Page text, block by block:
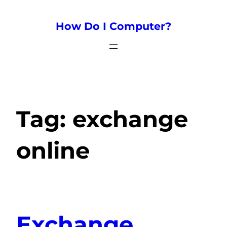
How Do I Computer?
Tag: exchange
online